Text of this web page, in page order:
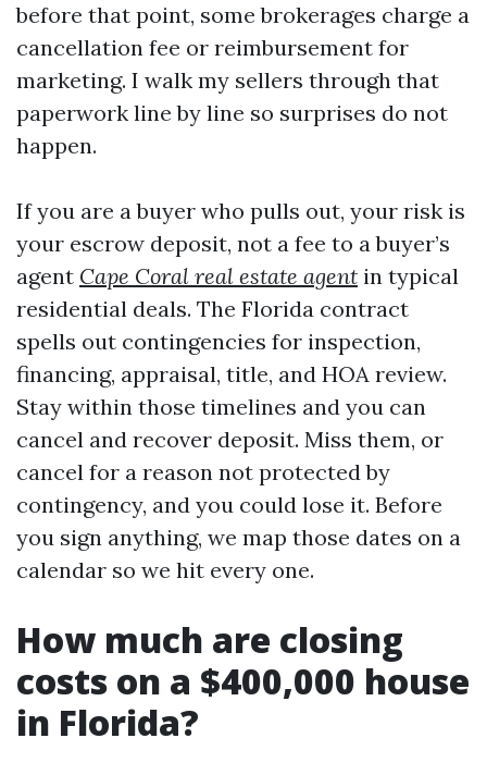
before that point, some brokerages charge a
cancellation fee or reimbursement for
marketing. I walk my sellers through that
paperwork line by line so surprises do not
happen.
If you are a buyer who pulls out, your risk is
your escrow deposit, not a fee to a buyer’s
agent Cape Coral real estate agent in typical
residential deals. The Florida contract
spells out contingencies for inspection,
financing, appraisal, title, and HOA review.
Stay within those timelines and you can
cancel and recover deposit. Miss them, or
cancel for a reason not protected by
contingency, and you could lose it. Before
you sign anything, we map those dates on a
calendar so we hit every one.
How much are closing
costs on a $400,000 house
in Florida?